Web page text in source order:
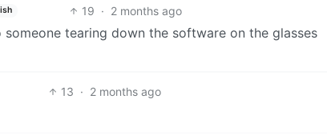
19 · 2 months ago
tearing down the software on the glasses
13 · 2 months ago